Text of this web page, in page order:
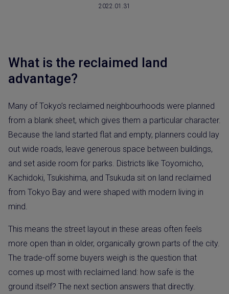
2022.01.31
What is the reclaimed land
advantage?
Many of Tokyo’s reclaimed neighbourhoods were planned
from a blank sheet, which gives them a particular character.
Because the land started flat and empty, planners could lay
out wide roads, leave generous space between buildings,
and set aside room for parks. Districts like Toyomicho,
Kachidoki, Tsukishima, and Tsukuda sit on land reclaimed
from Tokyo Bay and were shaped with modern living in
mind.
This means the street layout in these areas often feels
more open than in older, organically grown parts of the city.
The trade-off some buyers weigh is the question that
comes up most with reclaimed land: how safe is the
ground itself? The next section answers that directly.